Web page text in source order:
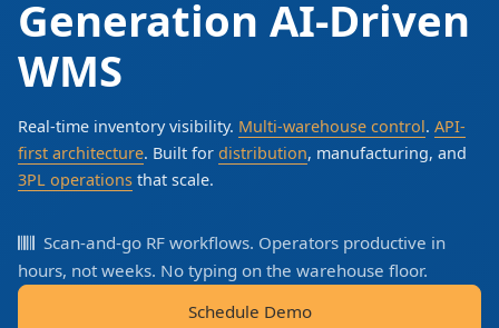
Generation AI-Driven
WMS
Real-time inventory visibility. Multi-warehouse control. API-
first architecture. Built for distribution, manufacturing, and
3PL operations that scale.
Scan-and-go RF workflows. Operators productive in
hours, not weeks. No typing on the warehouse floor.
Schedule Demo